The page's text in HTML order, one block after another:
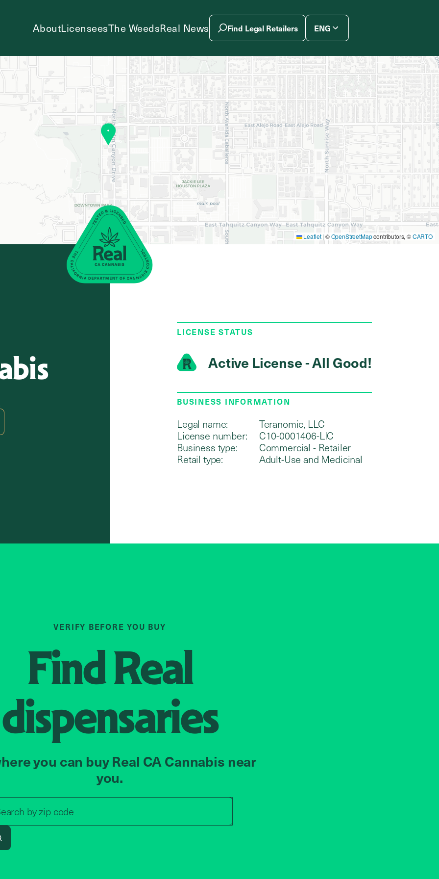
AboutLicenseesThe WeedsReal News Find Legal Retailers ENG
Leaflet | ©OpenStreetMapcontributors, ©CARTO
LICENSE STATUS
Active License - All Good!
BUSINESS INFORMATION
Legal name:
Teranomic, LLC
License number:
C10-0001406-LIC
Business type:
Commercial - Retailer
Retail type:
Adult-Use and Medicinal
VERIFY BEFORE YOU BUY
FindReal
dispensaries
you can buy Real CA Cannabis near
you.
byzip code
Search by zip code, address, or store name
Search